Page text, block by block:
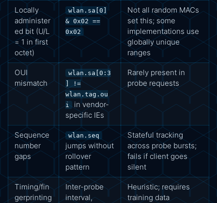
Locally
administer
ed bit (U/L
= 1 in first
octet)
wlan.sa[0]
& 0x02 ==
0x02
Not all random MACs
set this; some
implementations use
globally unique
ranges
OUI
mismatch
wlan.sa[0:3
] !=
wlan.tag.ou
i in vendor-
specific IEs
Rarely present in
probe requests
Sequence
number
gaps
wlan.seq
jumps without
rollover
pattern
Stateful tracking
across probe bursts;
fails if client goes
silent
Timing/fin
gerprinting
Inter-probe
interval,
Heuristic; requires
training data